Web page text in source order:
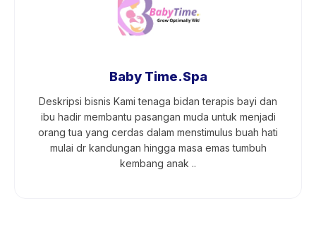
Baby Time.Spa
Deskripsi bisnis Kami tenaga bidan terapis bayi dan
ibu hadir membantu pasangan muda untuk menjadi
orang tua yang cerdas dalam menstimulus buah hati
mulai dr kandungan hingga masa emas tumbuh
kembang anak ..